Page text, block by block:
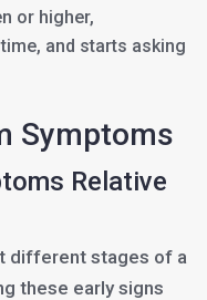
or higher,
and starts asking
Symptoms
Relative
different stages of a
these early signs